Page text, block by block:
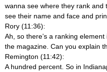
wanna see where they rank and
see their name and face and
Rory (11:36):
Ah, so there’s a ranking
the magazine. Can you explain
Remington (11:42):
A hundred percent. So in